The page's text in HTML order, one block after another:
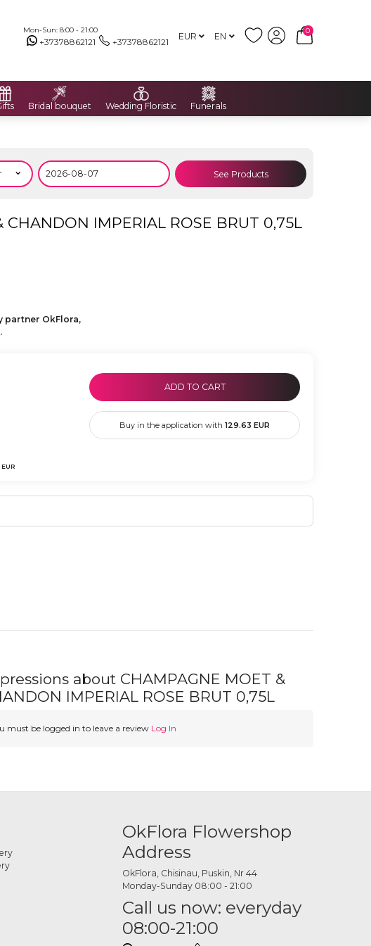
Mon-Sun: 8:00 - 21:00
+37378862121 +37378862121 EUR EN
0
Bridal bouquet Wedding Floristic Funerals
See Products
CHANDON IMPERIAL ROSE BRUT 0,75L
partner OkFlora,
EUR
ADD TO CART
Buy in the application with129.63 EUR
about CHAMPAGNE MOET &
IMPERIAL ROSE BRUT 0,75L
must be logged in to leave a review Log In
OkFlora Flowershop
Address
OkFlora, Chisinau, Puskin, Nr 44
Monday-Sunday 08:00 - 21:00
Call us now: everyday
08:00-21:00